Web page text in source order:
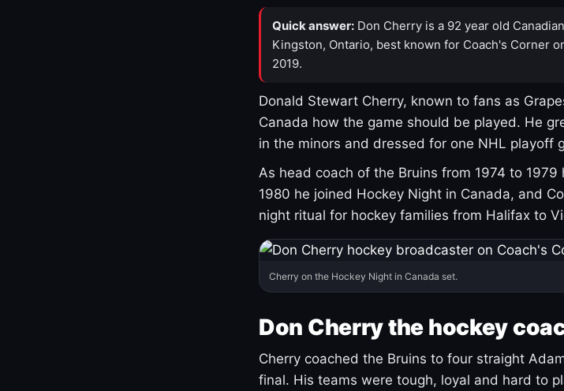
Quick answer: Don Cherry is a 92 year old
Kingston, Ontario, best known for Coach's Corner
2019.
Donald Stewart Cherry, known to fans as
Canada how the game should be played. He
in the minors and dressed for one NHL playoff
As head coach of the Bruins from 1974 to
1980 he joined Hockey Night in Canada, and
night ritual for hockey families from Halifax to
Cherry on the Hockey Night in Canada set.
Don Cherry the hockey
Cherry coached the Bruins to four straight
final. His teams were tough, loyal and hard to